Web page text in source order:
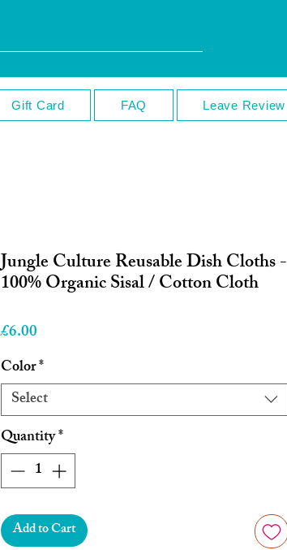
Gift Card FAQ Leave Review
Jungle Culture Reusable Dish Cloths -
100% Organic Sisal / Cotton Cloth
£6.00
Color*
Select
Quantity*
Add to Cart